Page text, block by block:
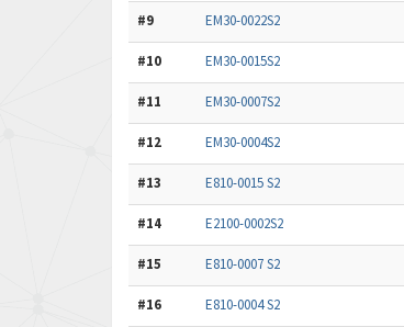
#9 EM30-0022S2
#10 EM30-0015S2
#11 EM30-0007S2
#12 EM30-0004S2
#13 E810-0015 S2
#14 E2100-0002S2
#15 E810-0007 S2
#16 E810-0004 S2